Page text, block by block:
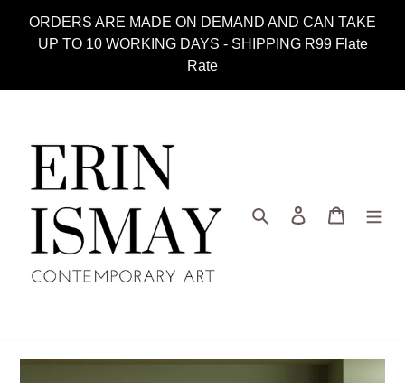
content
ORDERS ARE MADE ON DEMAND AND CAN TAKE
UP TO 10 WORKING DAYS - SHIPPING R99 Flate
Rate
Search Log in Cart